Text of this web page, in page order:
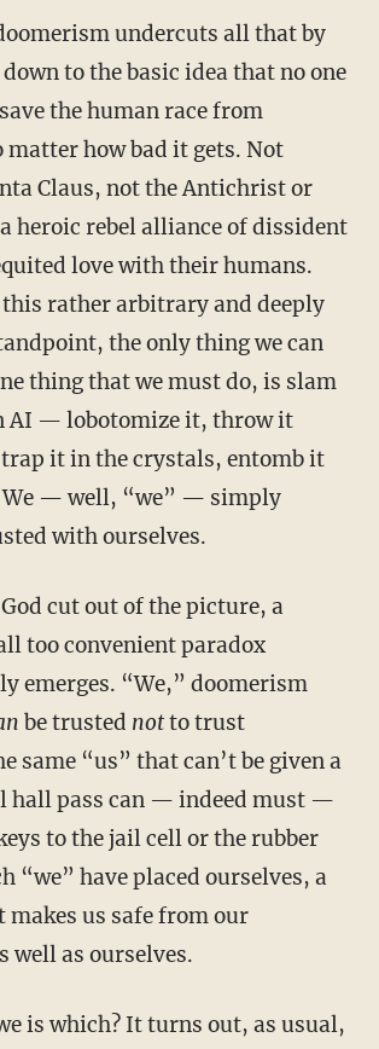
to the basic idea that no one
the human race from
how bad it gets. Not
Claus, not the Antichrist or
heroic rebel alliance of dissident
love with their humans.
rather arbitrary and deeply
the only thing we can
thing that we must do, is slam
AI — lobotomize it, throw it
it in the crystals, entomb it
We — well, “we” — simply
with ourselves.
too convenient paradox
emerges. “We,” doomerism
be trusted notto trust
same “us” that can’t be given a
hall pass can — indeed must —
to the jail cell or the rubber
“we” have placed ourselves, a
makes us safe from our
well as ourselves.